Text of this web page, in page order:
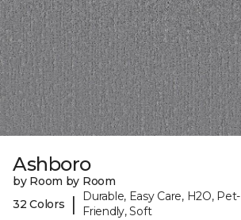
Ashboro
by Room by Room
32 Colors
|
Durable, Easy Care, H2O, Pet-
Friendly, Soft